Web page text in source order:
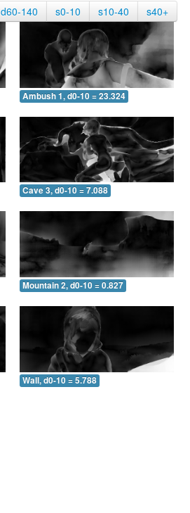
d60-140 s0-10 s10-40 s40+
Ambush 1, d0-10 = 23.324
Cave 3, d0-10 = 7.088
Mountain 2, d0-10 = 0.827
Wall, d0-10 = 5.788